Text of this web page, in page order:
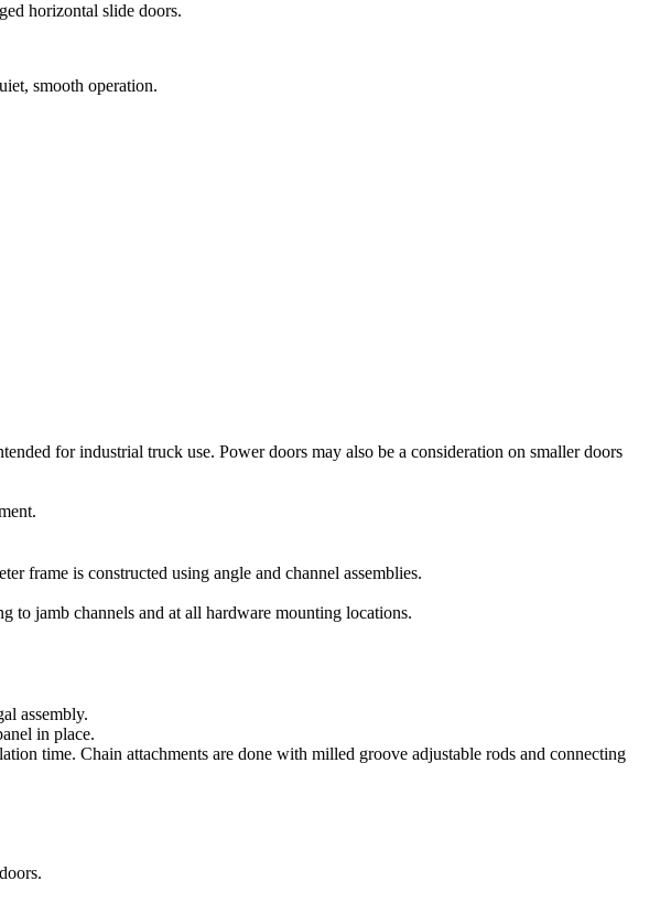
horizontal slide doors.
smooth operation.
for industrial truck use. Power doors may also be a consideration on smaller doors
frame is constructed using angle and channel assemblies.
to jamb channels and at all hardware mounting locations.
assembly.
in place.
time. Chain attachments are done with milled groove adjustable rods and connecting